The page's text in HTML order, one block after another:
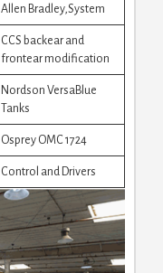
Allen Bradley,System
CCS backear and
frontear modification
Nordson VersaBlue
Tanks
Osprey OMC 1724
Control and Drivers